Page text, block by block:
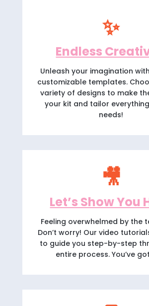
✨
Endless
Unleash your imagination
customizable templates.
variety of designs to make
your kit and tailor
needs!
🎥
Let’s Show You
Feeling overwhelmed by the
Don’t worry! Our video
to guide you step-by-step
entire process. You’ve